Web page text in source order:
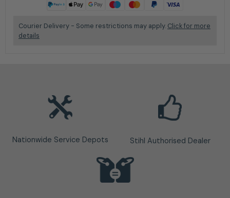
Courier Delivery - Some restrictions may apply. Click for more
details
Nationwide Service Depots Stihl Authorised Dealer